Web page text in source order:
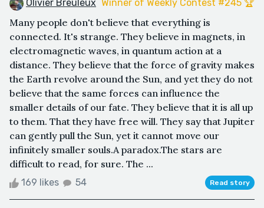
Olivier Breuleux Winner of Weekly Contest #245 🏆
Many people don't believe that everything is
connected. It's strange. They believe in magnets, in
electromagnetic waves, in quantum action at a
distance. They believe that the force of gravity makes
the Earth revolve around the Sun, and yet they do not
believe that the same forces can influence the
smaller details of our fate. They believe that it is all up
to them. That they have free will. They say that Jupiter
can gently pull the Sun, yet it cannot move our
infinitely smaller souls.A paradox.The stars are
difficult to read, for sure. The ...
169 likes 54 Read story